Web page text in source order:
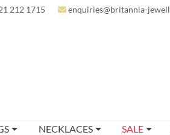
212 1715 enquiries@britannia-
NECKLACES SALE